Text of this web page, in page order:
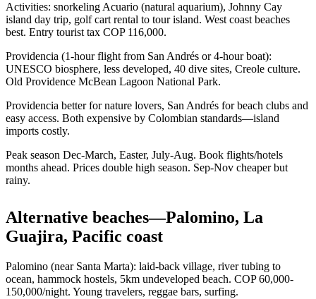
Activities: snorkeling Acuario (natural aquarium), Johnny Cay
island day trip, golf cart rental to tour island. West coast beaches
best. Entry tourist tax COP 116,000.
Providencia (1-hour flight from San Andrés or 4-hour boat):
UNESCO biosphere, less developed, 40 dive sites, Creole culture.
Old Providence McBean Lagoon National Park.
Providencia better for nature lovers, San Andrés for beach clubs and
easy access. Both expensive by Colombian standards—island
imports costly.
Peak season Dec-March, Easter, July-Aug. Book flights/hotels
months ahead. Prices double high season. Sep-Nov cheaper but
rainy.
Alternative beaches—Palomino, La
Guajira, Pacific coast
Palomino (near Santa Marta): laid-back village, river tubing to
ocean, hammock hostels, 5km undeveloped beach. COP 60,000-
150,000/night. Young travelers, reggae bars, surfing.